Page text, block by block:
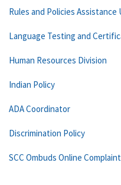
Rules and Policies Assistance
Language Testing and
Human Resources Division
Indian Policy
ADA Coordinator
Discrimination Policy
SCC Ombuds Online